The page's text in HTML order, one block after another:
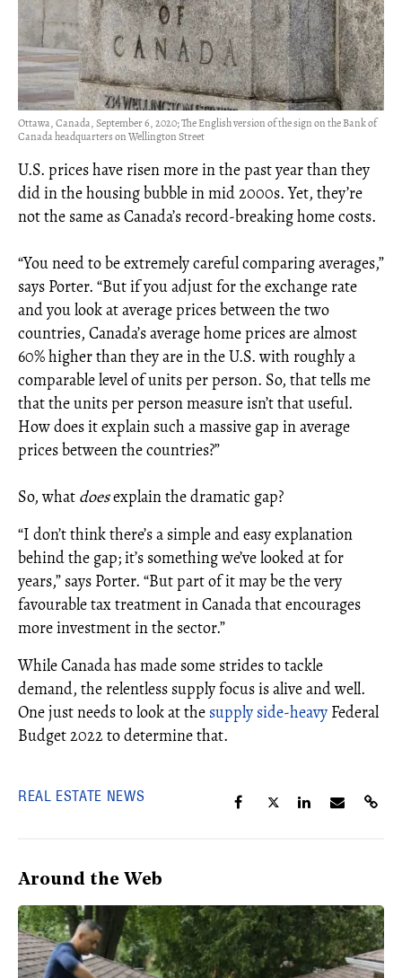
Ottawa, Canada, September 6, 2020; The English version of the sign on the Bank of
Canada headquarters on Wellington Street
U.S. prices have risen more in the past year than they
did in the housing bubble in mid 2000s. Yet, they’re
not the same as Canada’s record-breaking home costs.
“You need to be extremely careful comparing averages,”
says Porter. “But if you adjust for the exchange rate
and you look at average prices between the two
countries, Canada’s average home prices are almost
60% higher than they are in the U.S. with roughly a
comparable level of units per person. So, that tells me
that the units per person measure isn’t that useful.
How does it explain such a massive gap in average
prices between the countries?”
So, what doesexplain the dramatic gap?
“I don’t think there’s a simple and easy explanation
behind the gap; it’s something we’ve looked at for
years,” says Porter. “But part of it may be the very
favourable tax treatment in Canada that encourages
more investment in the sector.”
While Canada has made some strides to tackle
demand, the relentless supply focus is alive and well.
One just needs to look at the supply side-heavy Federal
Budget 2022 to determine that.
REAL ESTATE NEWS
Around the Web